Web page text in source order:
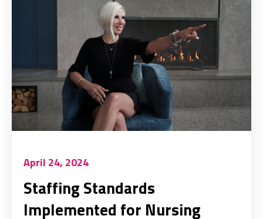
April 24, 2024
Staffing Standards
Implemented for Nursing